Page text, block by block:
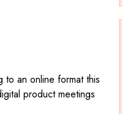
an online format this
product meetings